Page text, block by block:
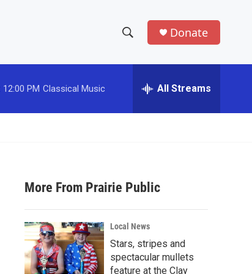
h
w
a
r
c
h
e
h
Donate
12:00 PM Classical Music All Streams
More From Prairie Public
Local News
Stars, stripes and
spectacular mullets
feature at the Clay